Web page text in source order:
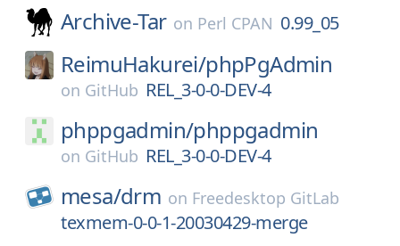
Archive-Tar on Perl CPAN 0.99_05
ReimuHakurei/phpPgAdmin
on GitHub REL_3-0-0-DEV-4
phppgadmin/phppgadmin
on GitHub REL_3-0-0-DEV-4
mesa/drm on Freedesktop GitLab
texmem-0-0-1-20030429-merge